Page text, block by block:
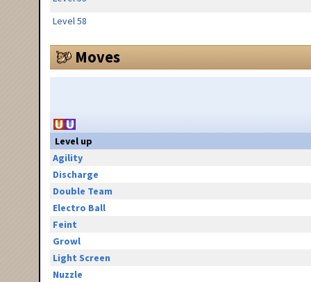
Level 58
Moves
Level up
Agility
Discharge
Double Team
Electro Ball
Feint
Growl
Light Screen
Nuzzle